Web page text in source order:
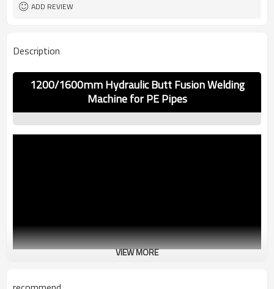
ADD REVIEW
Description
1200/1600mm Hydraulic Butt Fusion Welding
Machine for PE Pipes
VIEW MORE